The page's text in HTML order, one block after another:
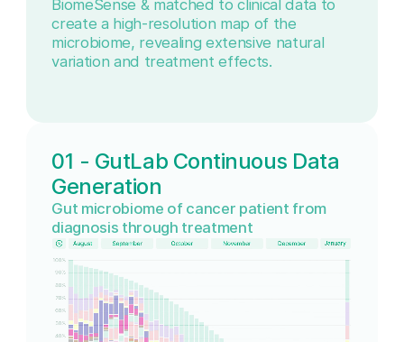
BiomeSense & matched to clinical data to
create a high-resolution map of the
microbiome, revealing extensive natural
variation and treatment effects.
01 - GutLab Continuous Data
Generation
Gut microbiome of cancer patient from
diagnosis through treatment